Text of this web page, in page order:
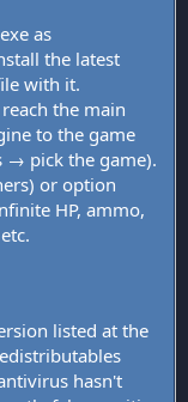
as
the latest
with it.
the main
to the game
→ pick the game).
or option
HP, ammo,
listed at the
hasn't